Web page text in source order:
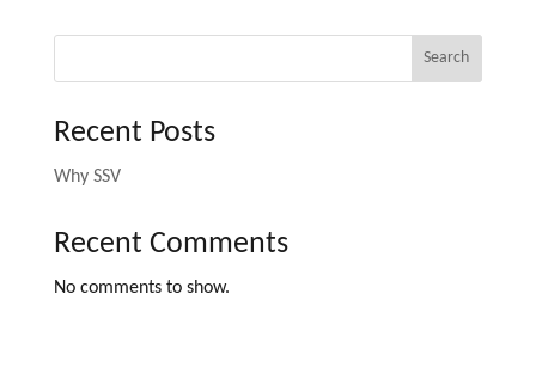
Search
Recent Posts
Why SSV
Recent Comments
No comments to show.